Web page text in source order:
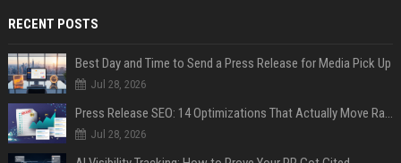
RECENT POSTS
Best Day and Time to Send a Press Release for Media Pick Up
Jul 28, 2026
Press Release SEO: 14 Optimizations That Actually Move Rankings
Jul 28, 2026